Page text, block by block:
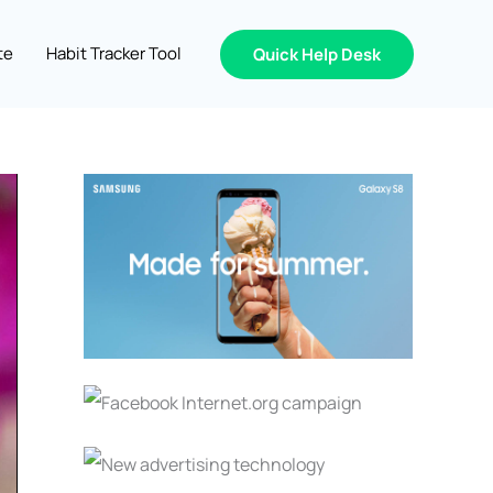
Habit Tracker Tool Quick Help Desk